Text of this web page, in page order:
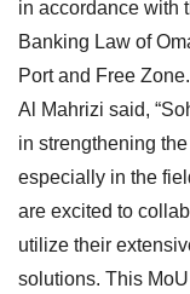
in accordance with
Banking Law of
Port and Free Zone.
Al Mahrizi said,
in strengthening
especially in the
are excited to
utilize their
solutions. This